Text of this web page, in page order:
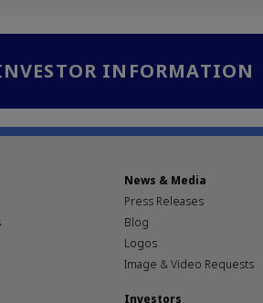
INFORMATION
News & Media
Press Releases
Blog
Logos
Image & Video Requests
Investors